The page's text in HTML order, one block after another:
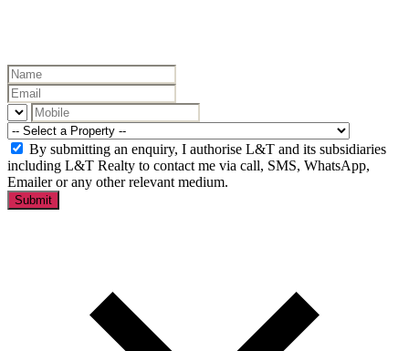
By submitting an enquiry, I authorise L&T and its subsidiaries
including L&T Realty to contact me via call, SMS, WhatsApp,
Emailer or any other relevant medium.
Submit